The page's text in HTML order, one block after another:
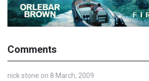
Comments
nick stone on 8 March, 2009